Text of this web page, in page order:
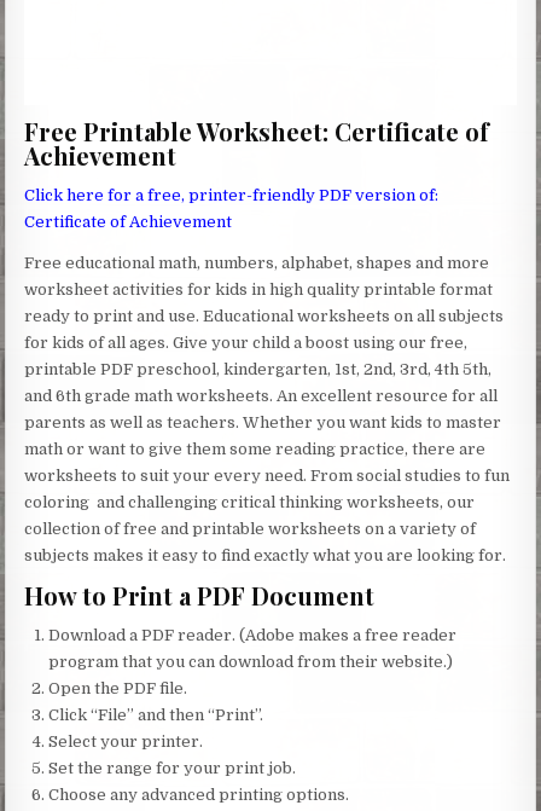
Free Printable Worksheet: Certificate of
Achievement
Click here for a free, printer-friendly PDF version of:
Certificate of Achievement
Free educational math, numbers, alphabet, shapes and more
worksheet activities for kids in high quality printable format
ready to print and use. Educational worksheets on all subjects
for kids of all ages. Give your child a boost using our free,
printable PDF preschool, kindergarten, 1st, 2nd, 3rd, 4th 5th,
and 6th grade math worksheets. An excellent resource for all
parents as well as teachers. Whether you want kids to master
math or want to give them some reading practice, there are
worksheets to suit your every need. From social studies to fun
coloring and challenging critical thinking worksheets, our
collection of free and printable worksheets on a variety of
subjects makes it easy to find exactly what you are looking for.
How to Print a PDF Document
Download a PDF reader. (Adobe makes a free reader
program that you can download from their website.)
Open the PDF file.
Click “File” and then “Print”.
Select your printer.
Set the range for your print job.
Choose any advanced printing options.